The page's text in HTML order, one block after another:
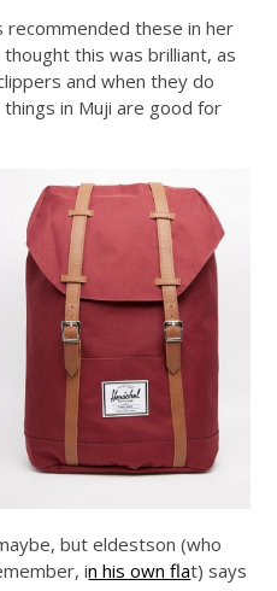
recommended these in her
this was brilliant, as
and when they do
in Muji are good for
but eldestson (who
in his own flat) says